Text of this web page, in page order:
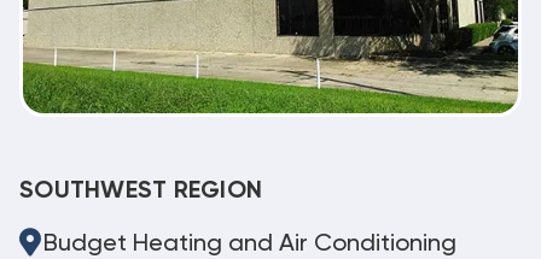
SOUTHWEST REGION
Budget Heating and Air Conditioning